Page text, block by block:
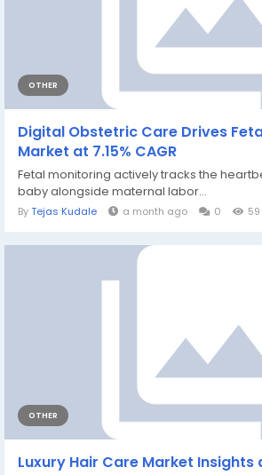
OTHER
Digital Obstetric Care Drives
Market at 7.15% CAGR
Fetal monitoring actively tracks the
baby alongside maternal labor...
ByTejas Kudale a month ago 0 59
OTHER
Luxury Hair Care Market Insights